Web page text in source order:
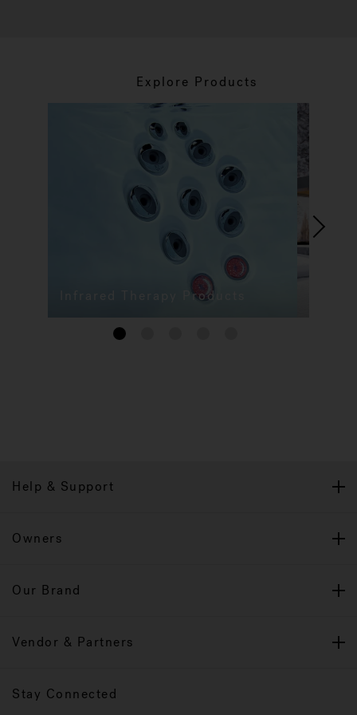
Explore Products
Infrared Therapy Products
1
Help & Support
Owners
Our Brand
Vendor & Partners
Stay Connected